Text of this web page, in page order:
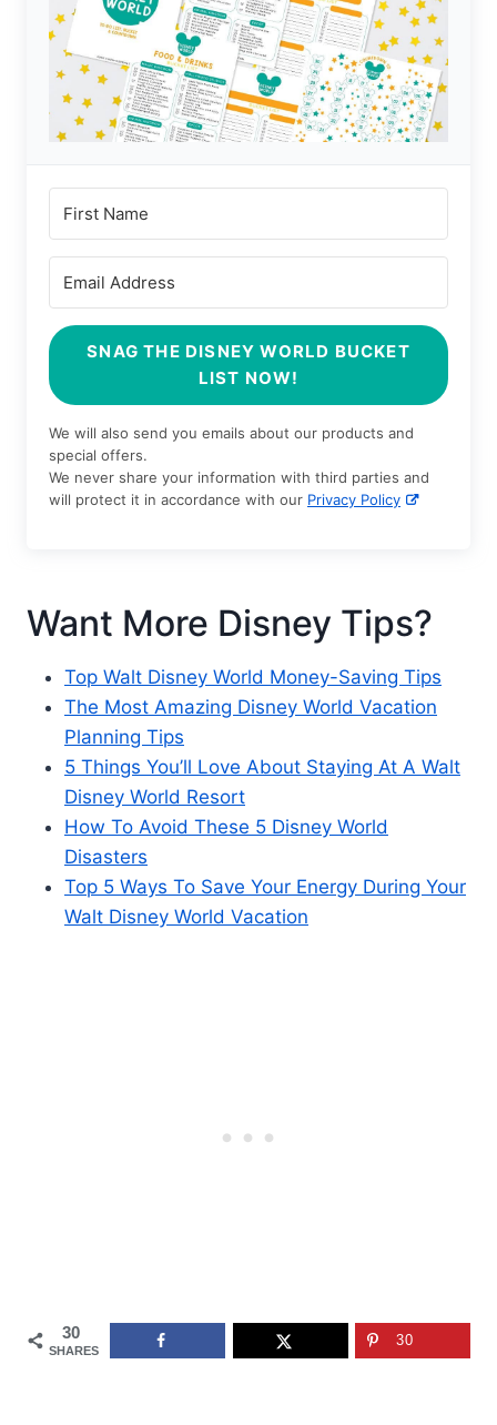
SNAG THE DISNEY WORLD BUCKET
LIST NOW!
We will also send you emails about our products and
special offers.
We never share your information with third parties and
will protect it in accordance with our Privacy Policy
Want More Disney Tips?
Top Walt Disney World Money-Saving Tips
The Most Amazing Disney World Vacation
Planning Tips
5 Things You’ll Love About Staying At A Walt
Disney World Resort
How To Avoid These 5 Disney World
Disasters
Top 5 Ways To Save Your Energy During Your
Walt Disney World Vacation
30
SHARES
30